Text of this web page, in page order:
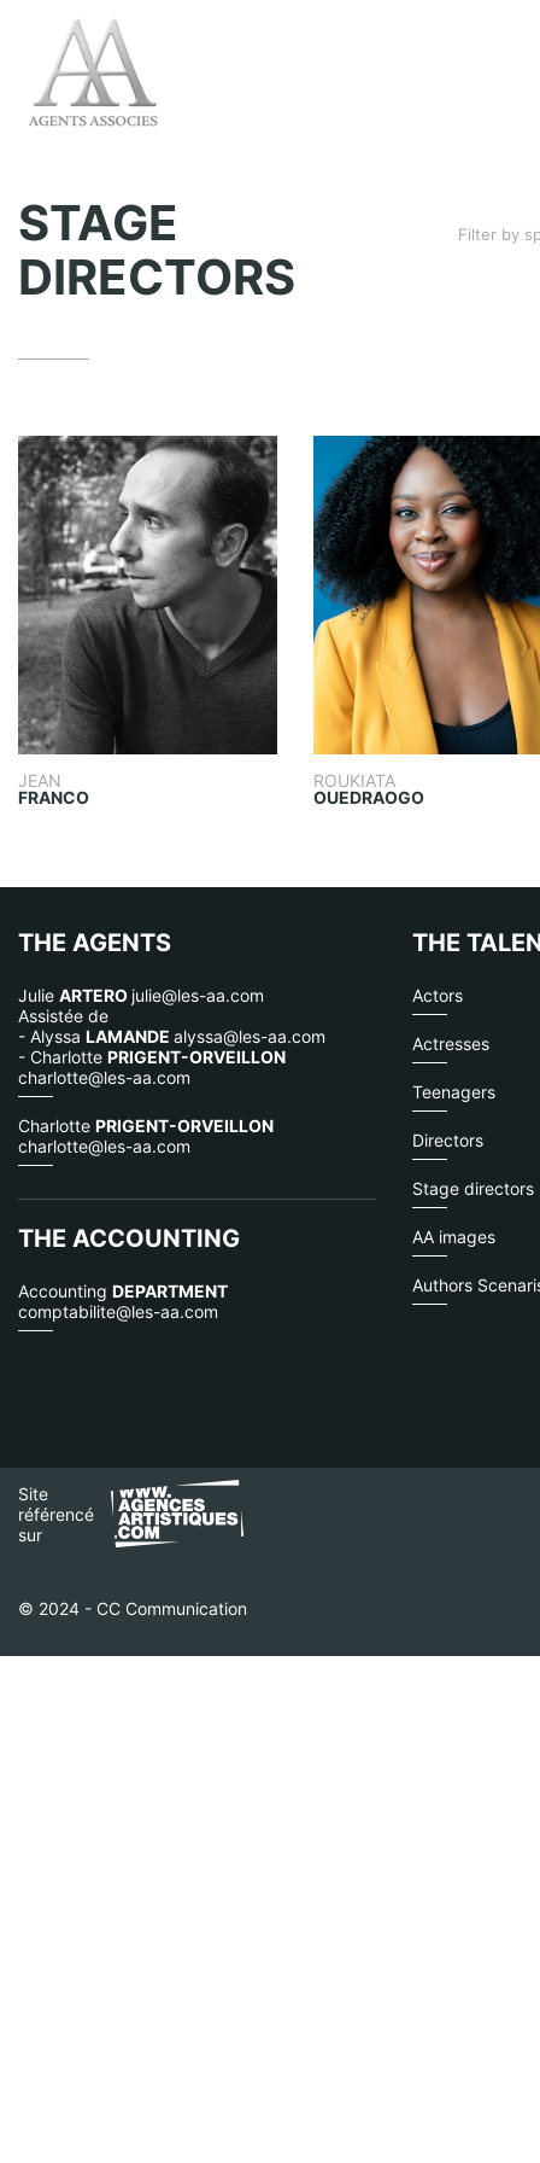
STAGE
DIRECTORS
Filter by
JEAN
FRANCO
ROUKIATA
OUEDRAOGO
THE AGENTS
Julie ARTERO julie@les-aa.com
Assistée de
- Alyssa LAMANDE alyssa@les-aa.com
- Charlotte PRIGENT-ORVEILLON
charlotte@les-aa.com
Charlotte PRIGENT-ORVEILLON
charlotte@les-aa.com
THE ACCOUNTING
Accounting DEPARTMENT
comptabilite@les-aa.com
THE
Actors
Actresses
Teenagers
Directors
Stage directors
AA images
Authors
Site
référencé
sur
© 2024 - CC Communication